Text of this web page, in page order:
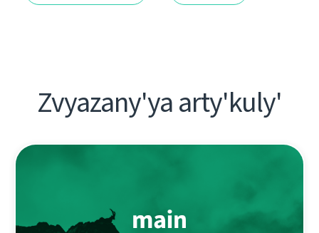
Zvyazany'ya arty'kuly'